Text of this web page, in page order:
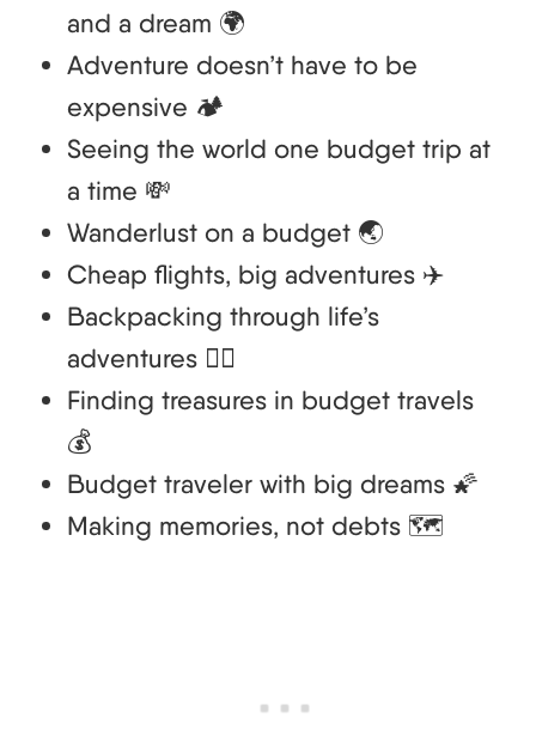
and a dream 🌍
Adventure doesn’t have to be
expensive 🏕️
Seeing the world one budget trip at
a time 💸
Wanderlust on a budget 🌏
Cheap flights, big adventures ✈️
Backpacking through life’s
adventures 🚶‍♂️
Finding treasures in budget travels
💰
Budget traveler with big dreams 🌠
Making memories, not debts 🗺️